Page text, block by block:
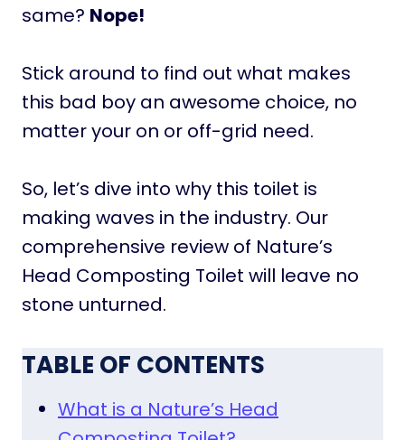
same? Nope!
Stick around to find out what makes
this bad boy an awesome choice, no
matter your on or off-grid need.
So, let’s dive into why this toilet is
making waves in the industry. Our
comprehensive review of Nature’s
Head Composting Toilet will leave no
stone unturned.
TABLE OF CONTENTS
What is a Nature’s Head